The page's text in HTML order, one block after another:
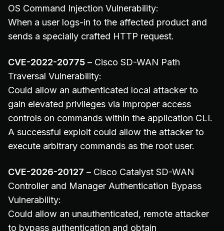
OS Command Injection Vulnerability:
When a user logs-in to the affected product and
sends a specially crafted HTTP request.
CVE-2022-20775 – Cisco SD-WAN Path
Traversal Vulnerability:
Could allow an authenticated local attacker to
gain elevated privileges via improper access
controls on commands within the application CLI.
A successful exploit could allow the attacker to
execute arbitrary commands as the root user.
CVE-2026-20127 – Cisco Catalyst SD-WAN
Controller and Manager Authentication Bypass
Vulnerability:
Could allow an unauthenticated, remote attacker
to bypass authentication and obtain